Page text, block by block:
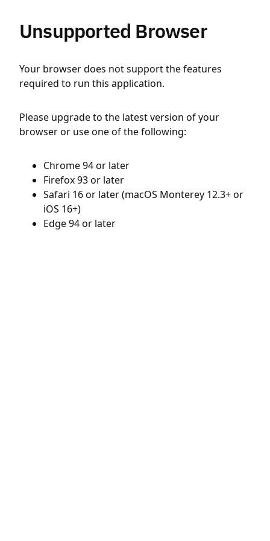
Unsupported Browser
Your browser does not support the features
required to run this application.
Please upgrade to the latest version of your
browser or use one of the following:
Chrome 94 or later
Firefox 93 or later
Safari 16 or later (macOS Monterey 12.3+ or
iOS 16+)
Edge 94 or later